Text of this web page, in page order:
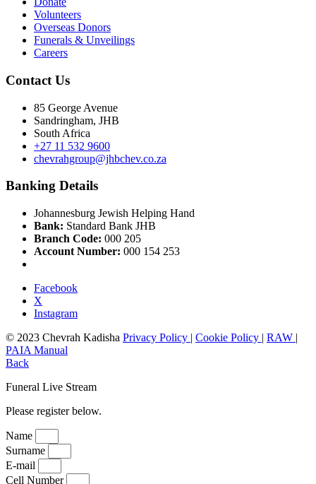
Volunteers
Overseas Donors
Funerals & Unveilings
Careers
Contact Us
85 George Avenue
Sandringham, JHB
South Africa
+27 11 532 9600
chevrahgroup@jhbchev.co.za
Banking Details
Johannesburg Jewish Helping Hand
Bank: Standard Bank JHB
Branch Code: 000 205
Account Number: 000 154 253
Facebook
X
Instagram
© 2023 Chevrah Kadisha Privacy Policy | Cookie Policy | RAW |
PAIA Manual
Back
Funeral Live Stream
Please register below.
Name
Surname
E-mail
Cell Number